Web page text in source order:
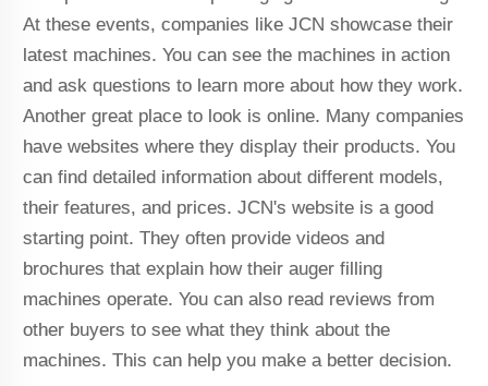
At these events, companies like JCN showcase their
latest machines. You can see the machines in action
and ask questions to learn more about how they work.
Another great place to look is online. Many companies
have websites where they display their products. You
can find detailed information about different models,
their features, and prices. JCN's website is a good
starting point. They often provide videos and
brochures that explain how their auger filling
machines operate. You can also read reviews from
other buyers to see what they think about the
machines. This can help you make a better decision.